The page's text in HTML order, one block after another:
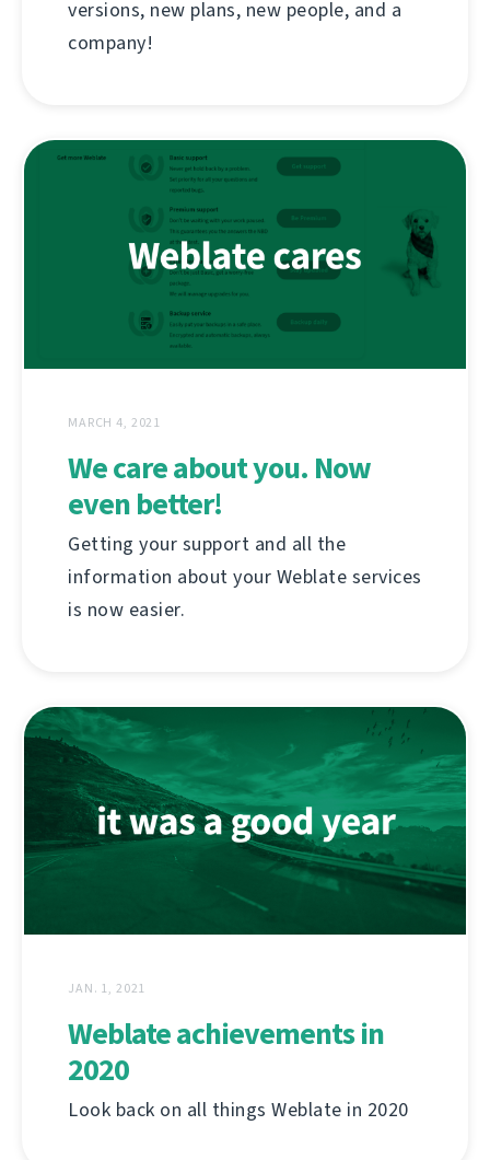
versions, new plans, new people, and a
company!
MARCH 4, 2021
We care about you. Now
even better!
Getting your support and all the
information about your Weblate services
is now easier.
JAN. 1, 2021
Weblate achievements in
2020
Look back on all things Weblate in 2020